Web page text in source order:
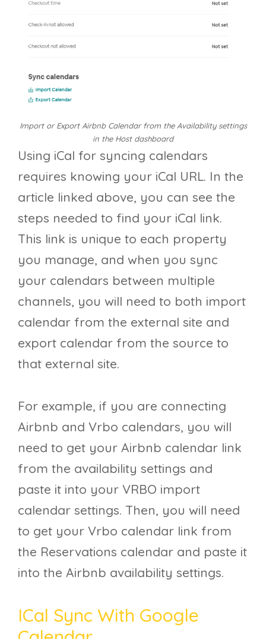
Import or Export Airbnb Calendar from the Availability settings
in the Host dashboard
Using iCal for syncing calendars
requires knowing your iCal URL. In the
article linked above, you can see the
steps needed to find your iCal link.
This link is unique to each property
you manage, and when you sync
your calendars between multiple
channels, you will need to both import
calendar from the external site and
export calendar from the source to
that external site.
For example, if you are connecting
Airbnb and Vrbo calendars, you will
need to get your Airbnb calendar link
from the availability settings and
paste it into your VRBO import
calendar settings. Then, you will need
to get your Vrbo calendar link from
the Reservations calendar and paste it
into the Airbnb availability settings.
ICal Sync With Google